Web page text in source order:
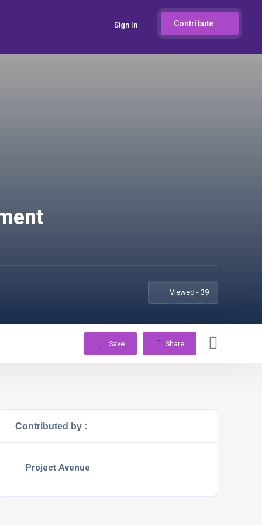
Contribute
Sign In
Viewed - 39
Save Share
Contributed by :
Project Avenue